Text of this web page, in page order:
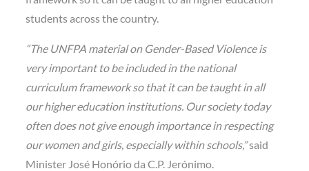
students across the country.
“The UNFPA material on Gender-Based Violence is
very important to be included in the national
curriculum framework so that it can be taught in all
our higher education institutions. Our society today
often does not give enough importance in respecting
our women and girls, especially within schools,”said
Minister José Honório da C.P. Jerónimo.